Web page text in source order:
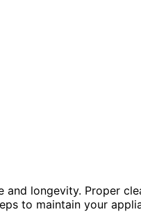
and longevity. Proper
to maintain your